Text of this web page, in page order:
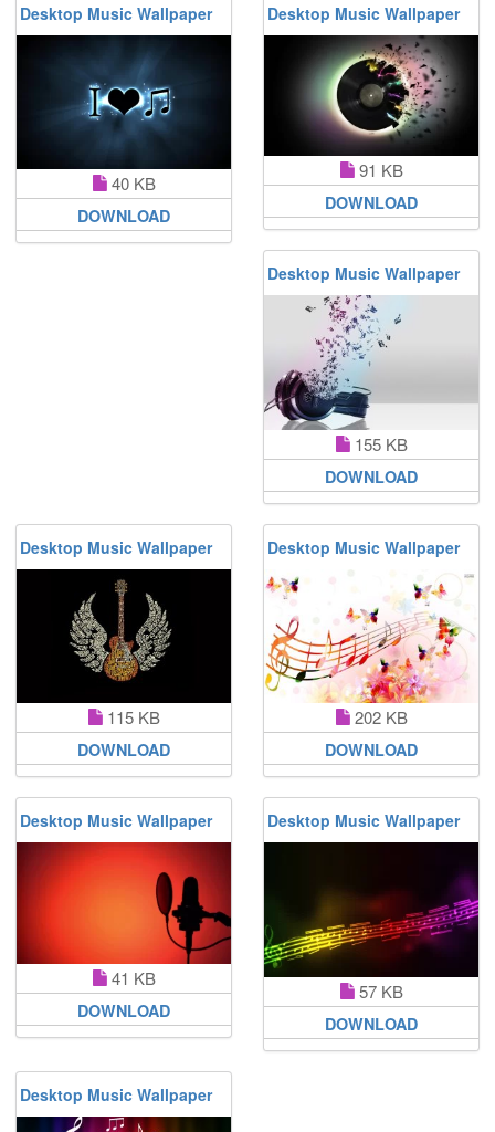
Desktop Music Wallpaper
40 KB
DOWNLOAD
Desktop Music Wallpaper
91 KB
DOWNLOAD
Desktop Music Wallpaper
155 KB
DOWNLOAD
Desktop Music Wallpaper
115 KB
DOWNLOAD
Desktop Music Wallpaper
202 KB
DOWNLOAD
Desktop Music Wallpaper
41 KB
DOWNLOAD
Desktop Music Wallpaper
57 KB
DOWNLOAD
Desktop Music Wallpaper